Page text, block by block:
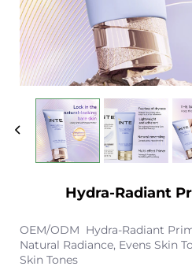
Hydra-Radiant
OEM/ODM Hydra-Radiant
Natural Radiance, Evens Skin
Skin Tones